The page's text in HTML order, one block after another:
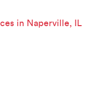
in Naperville, IL